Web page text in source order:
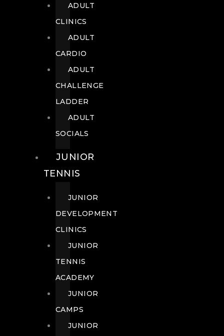
ADULT
CLINICS
ADULT
CARDIO
ADULT
CHALLENGE
LADDER
ADULT
SOCIALS
JUNIOR
TENNIS
JUNIOR
DEVELOPMENT
CLINICS
JUNIOR
TENNIS
ACADEMY
JUNIOR
CAMPS
JUNIOR